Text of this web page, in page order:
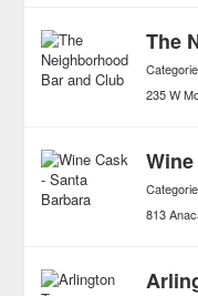
The
235 W
813